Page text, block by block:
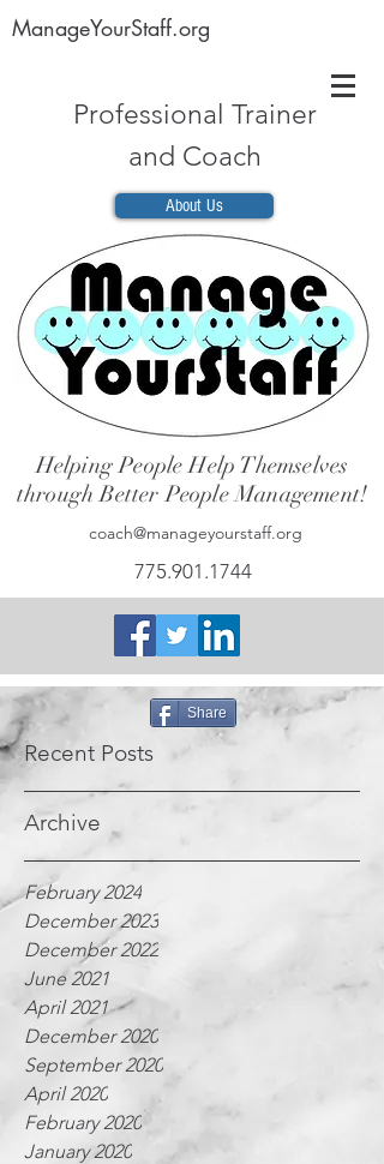
ManageYourStaff.org
Professional Trainer
and Coach
About Us
Helping People Help Themselves
through Better People Management!
coach@manageyourstaff.org
775.901.1744
Share
Recent Posts
Archive
February 2024
December 2023
December 2022
June 2021
April 2021
December 2020
September 2020
April 2020
February 2020
January 2020